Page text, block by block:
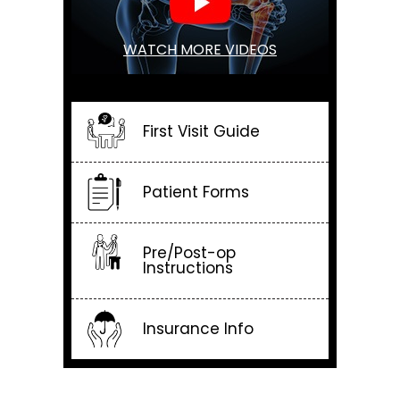
WATCH MORE VIDEOS
First Visit Guide
Patient Forms
Pre/Post-op
Instructions
Insurance Info